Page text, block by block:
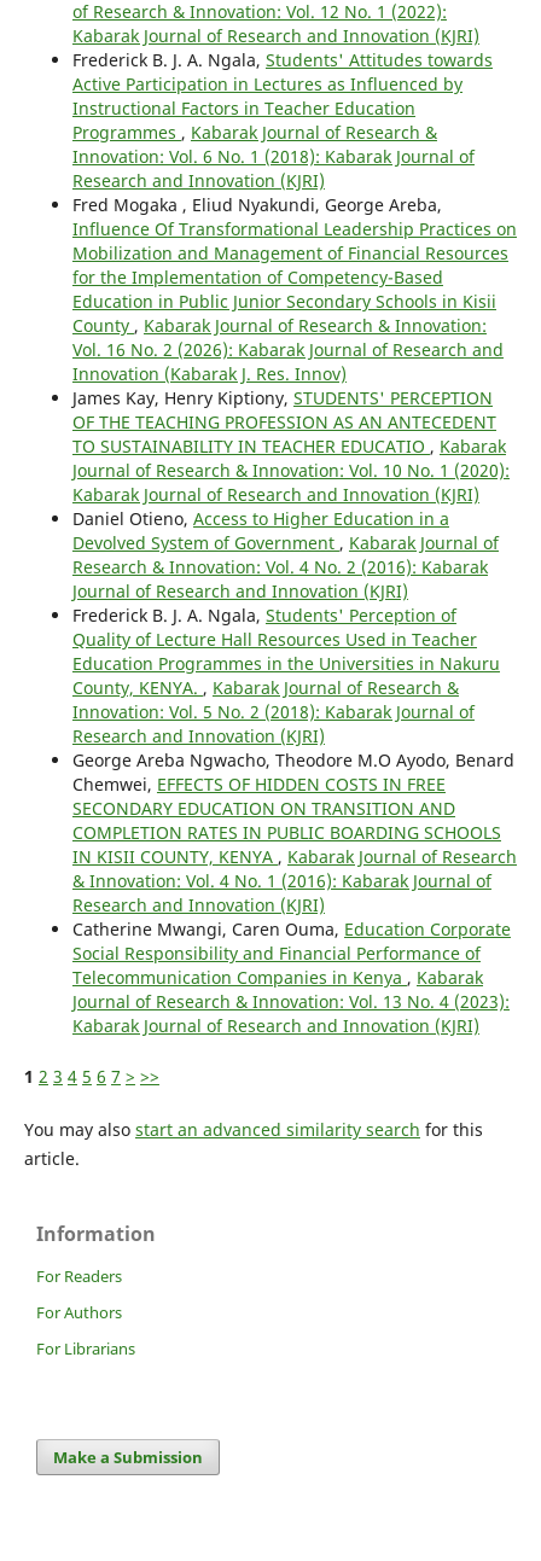
of Research & Innovation: Vol. 12 No. 1 (2022):
Kabarak Journal of Research and Innovation (KJRI)
Frederick B. J. A. Ngala, Students' Attitudes towards
Active Participation in Lectures as Influenced by
Instructional Factors in Teacher Education
Programmes , Kabarak Journal of Research &
Innovation: Vol. 6 No. 1 (2018): Kabarak Journal of
Research and Innovation (KJRI)
Fred Mogaka , Eliud Nyakundi, George Areba,
Influence Of Transformational Leadership Practices on
Mobilization and Management of Financial Resources
for the Implementation of Competency-Based
Education in Public Junior Secondary Schools in Kisii
County , Kabarak Journal of Research & Innovation:
Vol. 16 No. 2 (2026): Kabarak Journal of Research and
Innovation (Kabarak J. Res. Innov)
James Kay, Henry Kiptiony, STUDENTS' PERCEPTION
OF THE TEACHING PROFESSION AS AN ANTECEDENT
TO SUSTAINABILITY IN TEACHER EDUCATIO , Kabarak
Journal of Research & Innovation: Vol. 10 No. 1 (2020):
Kabarak Journal of Research and Innovation (KJRI)
Daniel Otieno, Access to Higher Education in a
Devolved System of Government , Kabarak Journal of
Research & Innovation: Vol. 4 No. 2 (2016): Kabarak
Journal of Research and Innovation (KJRI)
Frederick B. J. A. Ngala, Students' Perception of
Quality of Lecture Hall Resources Used in Teacher
Education Programmes in the Universities in Nakuru
County, KENYA. , Kabarak Journal of Research &
Innovation: Vol. 5 No. 2 (2018): Kabarak Journal of
Research and Innovation (KJRI)
George Areba Ngwacho, Theodore M.O Ayodo, Benard
Chemwei, EFFECTS OF HIDDEN COSTS IN FREE
SECONDARY EDUCATION ON TRANSITION AND
COMPLETION RATES IN PUBLIC BOARDING SCHOOLS
IN KISII COUNTY, KENYA , Kabarak Journal of Research
& Innovation: Vol. 4 No. 1 (2016): Kabarak Journal of
Research and Innovation (KJRI)
Catherine Mwangi, Caren Ouma, Education Corporate
Social Responsibility and Financial Performance of
Telecommunication Companies in Kenya , Kabarak
Journal of Research & Innovation: Vol. 13 No. 4 (2023):
Kabarak Journal of Research and Innovation (KJRI)
1 2 3 4 5 6 7 > >>
You may also start an advanced similarity search for this
article.
Information
For Readers
For Authors
For Librarians
Make a Submission